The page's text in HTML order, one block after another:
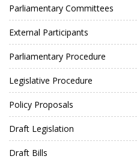
Parliamentary Committees
External Participants
Parliamentary Procedure
Legislative Procedure
Policy Proposals
Draft Legislation
Draft Bills